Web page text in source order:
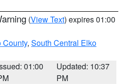
(View Text) expires 01:00
County, South Central Elko
01:00
Updated: 10:37
PM